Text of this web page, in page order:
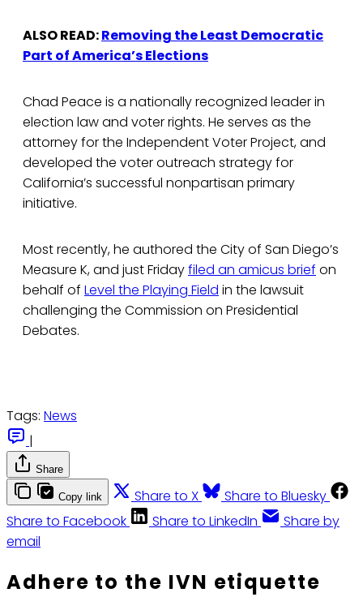
ALSO READ:Removing the Least Democratic
Part of America’s Elections
Chad Peace is a nationally recognized leader in
election law and voter rights. He serves as the
attorney for the Independent Voter Project, and
developed the voter outreach strategy for
California’s successful nonpartisan primary
initiative.
Most recently, he authored the City of San Diego’s
Measure K, and just Fridayfiled an amicus brief on
behalf of Level the Playing Field in the lawsuit
challenging the Commission on Presidential
Debates.
Tags: News
|
Share
Copy link Share to X
Share to Bluesky
Share to Facebook
Share to LinkedIn
Share by
email
Adhere to the IVN etiquette